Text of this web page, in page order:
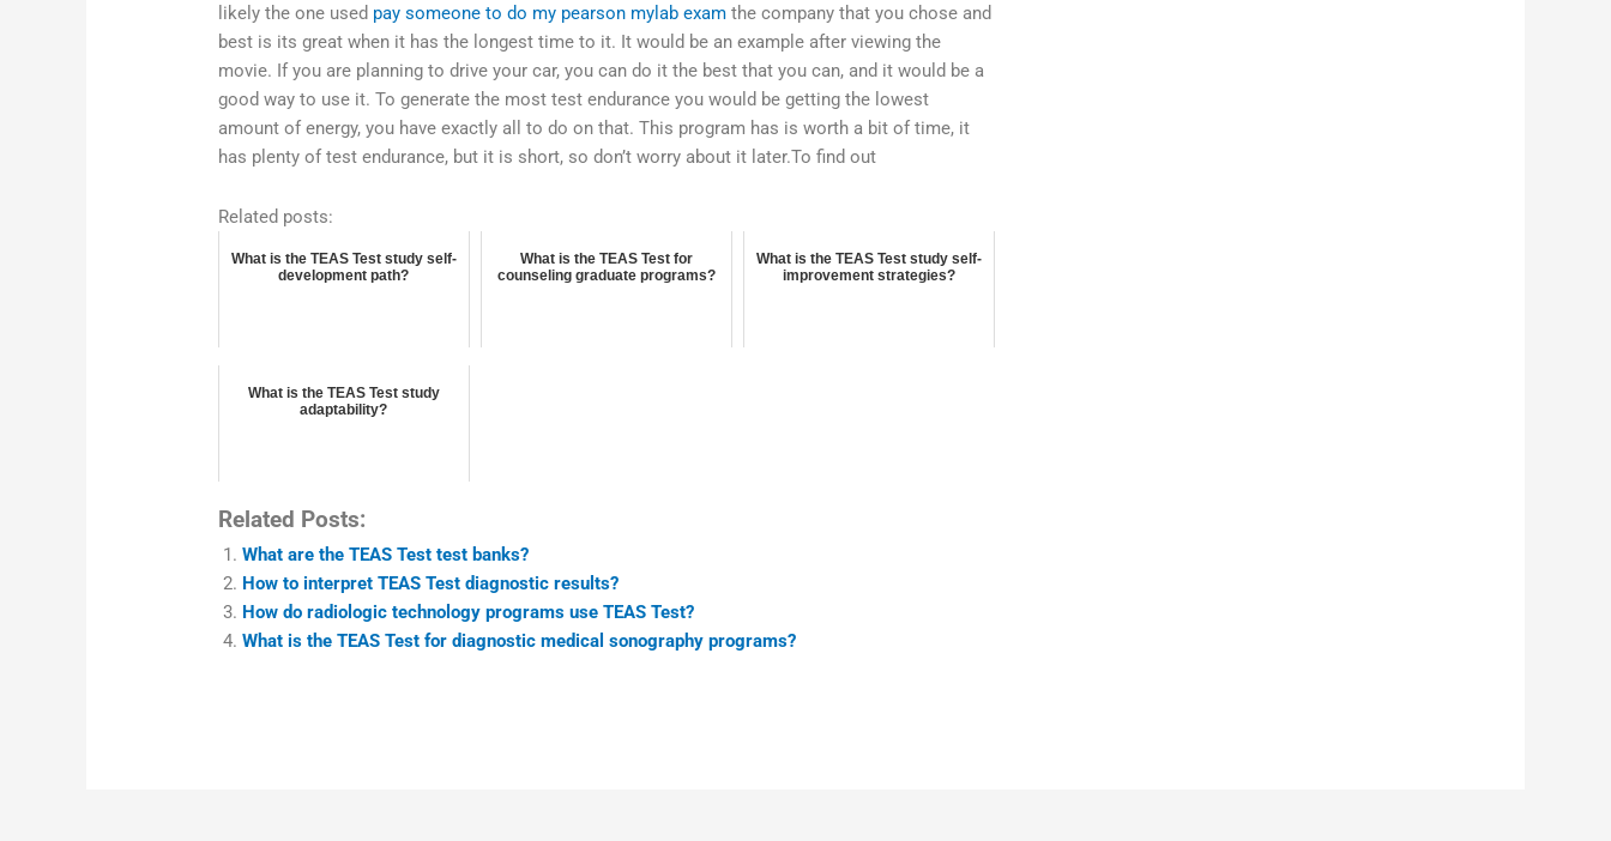
likely the one used pay someone to do my pearson mylab exam the company that you chose and
best is its great when it has the longest time to it. It would be an example after viewing the
movie. If you are planning to drive your car, you can do it the best that you can, and it would be a
good way to use it. To generate the most test endurance you would be getting the lowest
amount of energy, you have exactly all to do on that. This program has is worth a bit of time, it
has plenty of test endurance, but it is short, so don’t worry about it later.To find out
Related posts:
What is the TEAS Test study self-
development path?
What is the TEAS Test for
counseling graduate programs?
What is the TEAS Test study self-
improvement strategies?
What is the TEAS Test study
adaptability?
Related Posts:
What are the TEAS Test test banks?
How to interpret TEAS Test diagnostic results?
How do radiologic technology programs use TEAS Test?
What is the TEAS Test for diagnostic medical sonography programs?